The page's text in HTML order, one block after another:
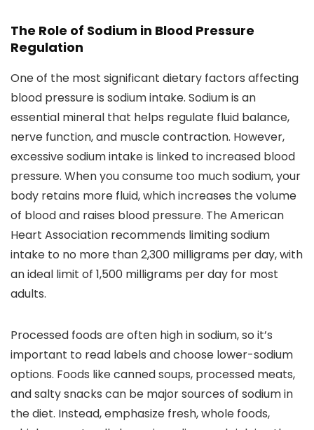
The Role of Sodium in Blood Pressure
Regulation
One of the most significant dietary factors affecting
blood pressure is sodium intake. Sodium is an
essential mineral that helps regulate fluid balance,
nerve function, and muscle contraction. However,
excessive sodium intake is linked to increased blood
pressure. When you consume too much sodium, your
body retains more fluid, which increases the volume
of blood and raises blood pressure. The American
Heart Association recommends limiting sodium
intake to no more than 2,300 milligrams per day, with
an ideal limit of 1,500 milligrams per day for most
adults.
Processed foods are often high in sodium, so it’s
important to read labels and choose lower-sodium
options. Foods like canned soups, processed meats,
and salty snacks can be major sources of sodium in
the diet. Instead, emphasize fresh, whole foods,